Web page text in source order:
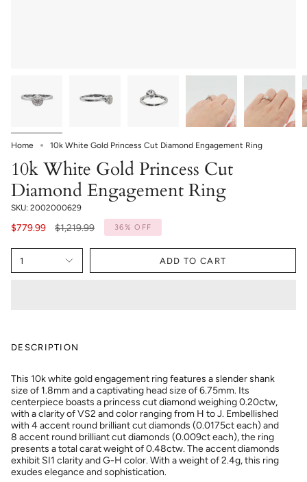
Home 10k White Gold Princess Cut Diamond Engagement Ring
10k White Gold Princess Cut
Diamond Engagement Ring
SKU: 2002000629
$779.99
Regular
$1,219.99 36% OFF
1 ADD TO CART
DESCRIPTION
This 10k white gold engagement ring features a slender shank
size of 1.8mm and a captivating head size of 6.75mm. Its
centerpiece boasts a princess cut diamond weighing 0.20ctw,
with a clarity of VS2 and color ranging from H to J. Embellished
with 4 accent round brilliant cut diamonds (0.0175ct each) and
8 accent round brilliant cut diamonds (0.009ct each), the ring
presents a total carat weight of 0.48ctw. The accent diamonds
exhibit SI1 clarity and G-H color. With a weight of 2.4g, this ring
exudes elegance and sophistication.